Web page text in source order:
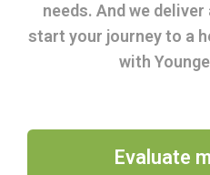
needs. And we
start your journey to a
with
Evaluate